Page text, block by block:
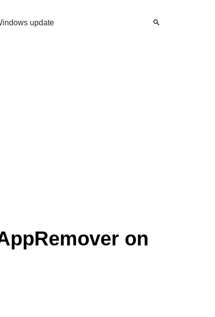
update
on